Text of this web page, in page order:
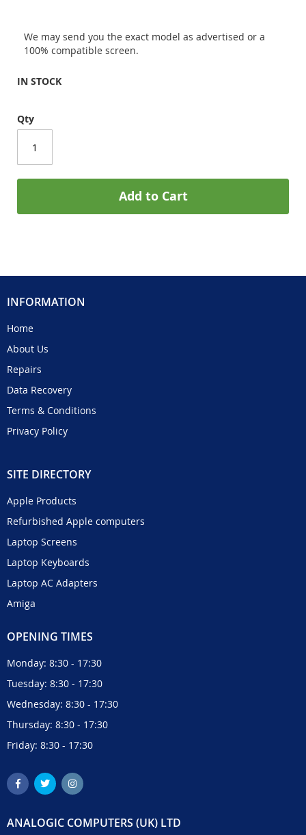
We may send you the exact model as advertised or a
100% compatible screen.
IN STOCK
Qty
Add to Cart
INFORMATION
Home
About Us
Repairs
Data Recovery
Terms & Conditions
Privacy Policy
SITE DIRECTORY
Apple Products
Refurbished Apple computers
Laptop Screens
Laptop Keyboards
Laptop AC Adapters
Amiga
OPENING TIMES
Monday: 8:30 - 17:30
Tuesday: 8:30 - 17:30
Wednesday: 8:30 - 17:30
Thursday: 8:30 - 17:30
Friday: 8:30 - 17:30
ANALOGIC COMPUTERS (UK) LTD